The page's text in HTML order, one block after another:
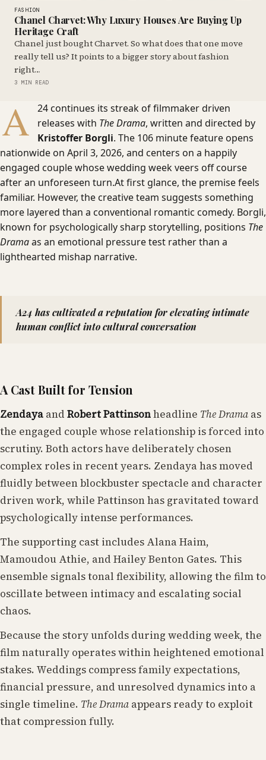
FASHION
Chanel Charvet: Why Luxury Houses Are Buying Up
Heritage Craft
Chanel just bought Charvet. So what does that one move
really tell us? It points to a bigger story about fashion
right…
3 MIN READ
A
24 continues its streak of filmmaker driven
releases with The Drama, written and directed by
Kristoffer Borgli. The 106 minute feature opens
nationwide on April 3, 2026, and centers on a happily
engaged couple whose wedding week veers off course
after an unforeseen turn.At first glance, the premise feels
familiar. However, the creative team suggests something
more layered than a conventional romantic comedy. Borgli,
known for psychologically sharp storytelling, positions The
Dramaas an emotional pressure test rather than a
lighthearted mishap narrative.
A24 has cultivated a reputation for elevating intimate
human conflict into cultural conversation
A Cast Built for Tension
Zendaya and Robert Pattinsonheadline The Drama as
the engaged couple whose relationship is forced into
scrutiny. Both actors have deliberately chosen
complex roles in recent years. Zendaya has moved
fluidly between blockbuster spectacle and character
driven work, while Pattinson has gravitated toward
psychologically intense performances.
The supporting cast includes Alana Haim,
Mamoudou Athie, and Hailey Benton Gates. This
ensemble signals tonal flexibility, allowing the film to
oscillate between intimacy and escalating social
chaos.
Because the story unfolds during wedding week, the
film naturally operates within heightened emotional
stakes. Weddings compress family expectations,
financial pressure, and unresolved dynamics into a
single timeline. The Drama appears ready to exploit
that compression fully.